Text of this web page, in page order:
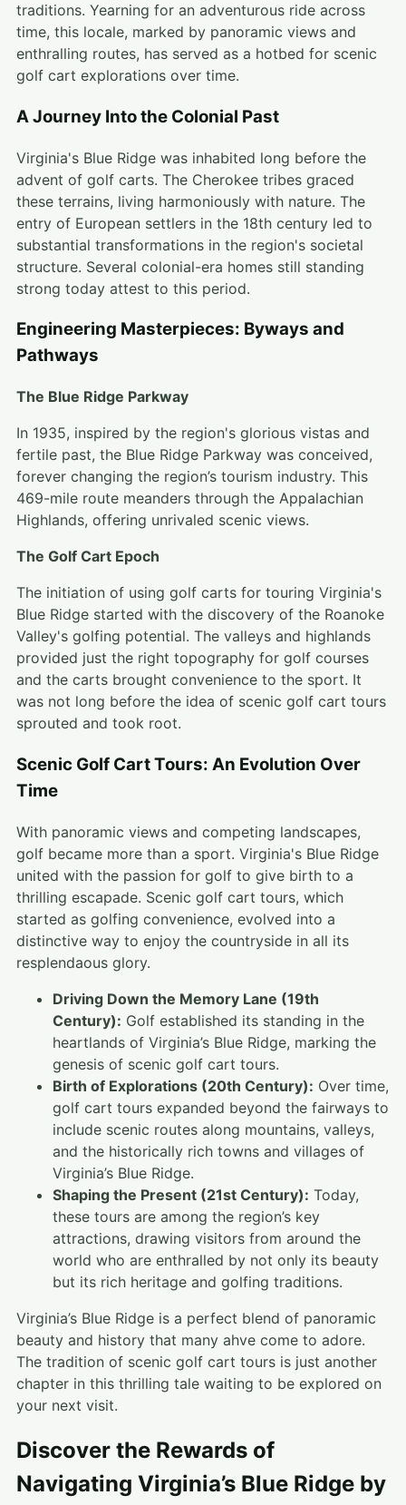
traditions. Yearning for an adventurous ride across
time, this locale, marked by panoramic views and
enthralling routes, has served as a hotbed for scenic
golf cart explorations over time.
A Journey Into the Colonial Past
Virginia's Blue Ridge was inhabited long before the
advent of golf carts. The Cherokee tribes graced
these terrains, living harmoniously with nature. The
entry of European settlers in the 18th century led to
substantial transformations in the region's societal
structure. Several colonial-era homes still standing
strong today attest to this period.
Engineering Masterpieces: Byways and
Pathways
The Blue Ridge Parkway
In 1935, inspired by the region's glorious vistas and
fertile past, the Blue Ridge Parkway was conceived,
forever changing the region’s tourism industry. This
469-mile route meanders through the Appalachian
Highlands, offering unrivaled scenic views.
The Golf Cart Epoch
The initiation of using golf carts for touring Virginia's
Blue Ridge started with the discovery of the Roanoke
Valley's golfing potential. The valleys and highlands
provided just the right topography for golf courses
and the carts brought convenience to the sport. It
was not long before the idea of scenic golf cart tours
sprouted and took root.
Scenic Golf Cart Tours: An Evolution Over
Time
With panoramic views and competing landscapes,
golf became more than a sport. Virginia's Blue Ridge
united with the passion for golf to give birth to a
thrilling escapade. Scenic golf cart tours, which
started as golfing convenience, evolved into a
distinctive way to enjoy the countryside in all its
resplendaous glory.
Driving Down the Memory Lane (19th
Century): Golf established its standing in the
heartlands of Virginia’s Blue Ridge, marking the
genesis of scenic golf cart tours.
Birth of Explorations (20th Century): Over time,
golf cart tours expanded beyond the fairways to
include scenic routes along mountains, valleys,
and the historically rich towns and villages of
Virginia’s Blue Ridge.
Shaping the Present (21st Century): Today,
these tours are among the region’s key
attractions, drawing visitors from around the
world who are enthralled by not only its beauty
but its rich heritage and golfing traditions.
Virginia’s Blue Ridge is a perfect blend of panoramic
beauty and history that many ahve come to adore.
The tradition of scenic golf cart tours is just another
chapter in this thrilling tale waiting to be explored on
your next visit.
Discover the Rewards of
Navigating Virginia’s Blue Ridge by